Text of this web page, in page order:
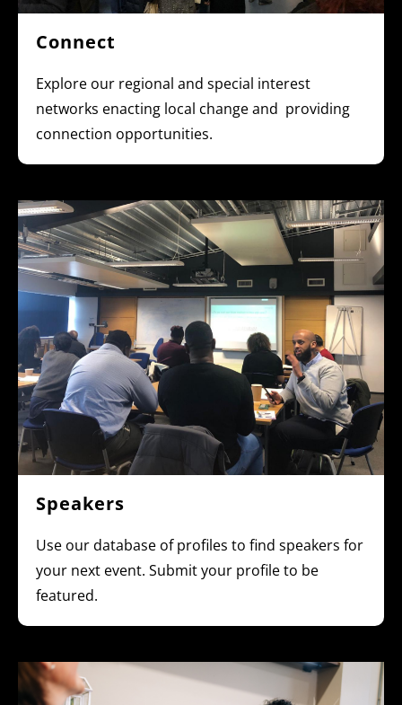
Connect
Explore our regional and special interest
networks enacting local change and providing
connection opportunities.
Speakers
Use our database of profiles to find speakers for
your next event. Submit your profile to be
featured.